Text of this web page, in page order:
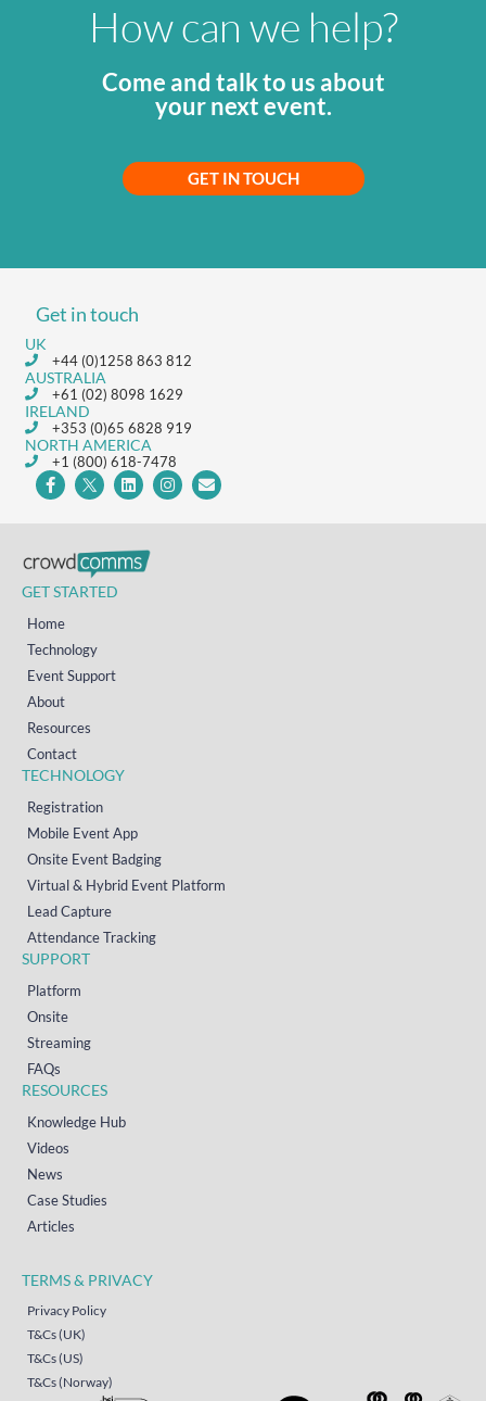
How can we help?
Come and talk to us about
your next event.
GET IN TOUCH
Get in touch
UK
+44 (0)1258 863 812
AUSTRALIA
+61 (02) 8098 1629
IRELAND
+353 (0)65 6828 919
NORTH AMERICA
+1 (800) 618-7478
GET STARTED
Home
Technology
Event Support
About
Resources
Contact
TECHNOLOGY
Registration
Mobile Event App
Onsite Event Badging
Virtual & Hybrid Event Platform
Lead Capture
Attendance Tracking
SUPPORT
Platform
Onsite
Streaming
FAQs
RESOURCES
Knowledge Hub
Videos
News
Case Studies
Articles
TERMS & PRIVACY
Privacy Policy
T&Cs (UK)
T&Cs (US)
T&Cs (Norway)